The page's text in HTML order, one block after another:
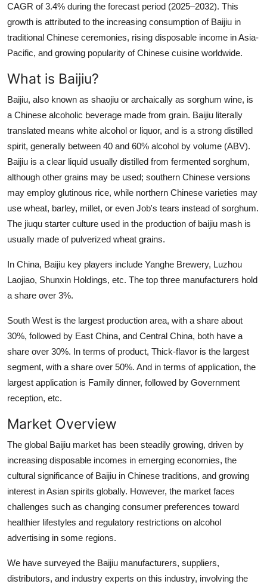
Advertise with US
Crypto
Business
Finance
Tech
Real Estate
General
Top 10
Support Number
CAGR of 3.4% during the forecast period (2025–2032). This
growth is attributed to the increasing consumption of Baijiu in
traditional Chinese ceremonies, rising disposable income in Asia-
Pacific, and growing popularity of Chinese cuisine worldwide.
What is Baijiu?
Baijiu, also known as shaojiu or archaically as sorghum wine, is
a Chinese alcoholic beverage made from grain. Baijiu literally
translated means white alcohol or liquor, and is a strong distilled
spirit, generally between 40 and 60% alcohol by volume (ABV).
Baijiu is a clear liquid usually distilled from fermented sorghum,
although other grains may be used; southern Chinese versions
may employ glutinous rice, while northern Chinese varieties may
use wheat, barley, millet, or even Job's tears instead of sorghum.
The jiuqu starter culture used in the production of baijiu mash is
usually made of pulverized wheat grains.
In China, Baijiu key players include Yanghe Brewery, Luzhou
Laojiao, Shunxin Holdings, etc. The top three manufacturers hold
a share over 3%.
South West is the largest production area, with a share about
30%, followed by East China, and Central China, both have a
share over 30%. In terms of product, Thick-flavor is the largest
segment, with a share over 50%. And in terms of application, the
largest application is Family dinner, followed by Government
reception, etc.
Market Overview
The global Baijiu market has been steadily growing, driven by
increasing disposable incomes in emerging economies, the
cultural significance of Baijiu in Chinese traditions, and growing
interest in Asian spirits globally. However, the market faces
challenges such as changing consumer preferences toward
healthier lifestyles and regulatory restrictions on alcohol
advertising in some regions.
We have surveyed the Baijiu manufacturers, suppliers,
distributors, and industry experts on this industry, involving the